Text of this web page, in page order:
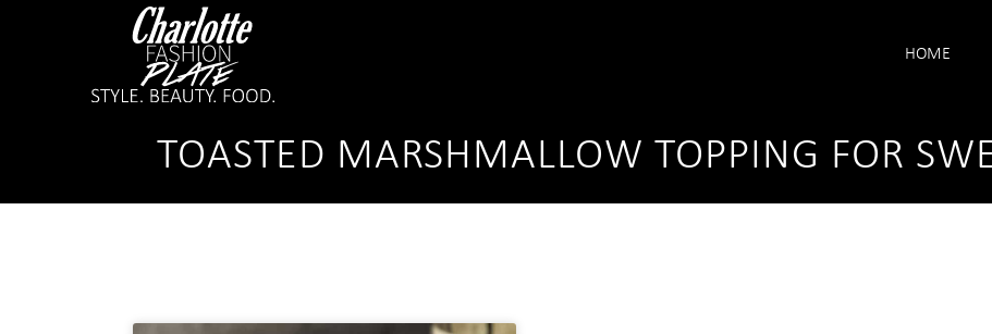
HOME
TOASTED MARSHMALLOW TOPPING FOR